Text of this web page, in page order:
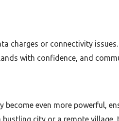
or connectivity issues.
with confidence, and
even more powerful,
city or a remote village,